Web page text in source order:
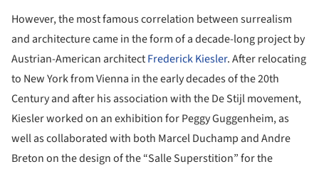
However, the most famous correlation between surrealism
and architecture came in the form of a decade-long project by
Austrian-American architectFrederick Kiesler. After relocating
to New York from Vienna in the early decades of the 20th
Century and after his association with the De Stijl movement,
Kiesler worked on an exhibition for Peggy Guggenheim, as
well as collaborated with both Marcel Duchamp and Andre
Breton on the design of the “Salle Superstition” for the